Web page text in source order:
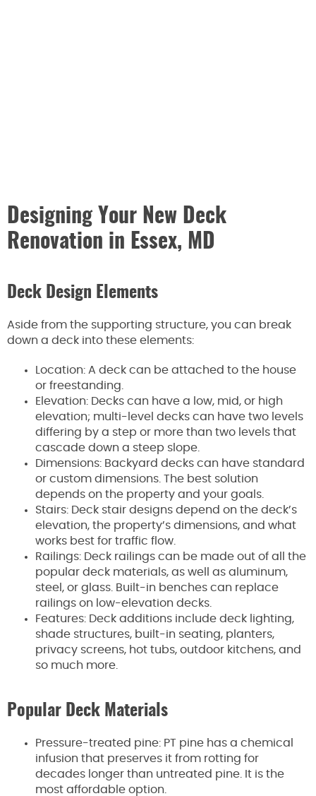
Designing Your New Deck
Renovation in Essex, MD
Deck Design Elements
Aside from the supporting structure, you can break
down a deck into these elements:
Location: A deck can be attached to the house
or freestanding.
Elevation: Decks can have a low, mid, or high
elevation; multi-level decks can have two levels
differing by a step or more than two levels that
cascade down a steep slope.
Dimensions: Backyard decks can have standard
or custom dimensions. The best solution
depends on the property and your goals.
Stairs: Deck stair designs depend on the deck’s
elevation, the property’s dimensions, and what
works best for traffic flow.
Railings: Deck railings can be made out of all the
popular deck materials, as well as aluminum,
steel, or glass. Built-in benches can replace
railings on low-elevation decks.
Features: Deck additions include deck lighting,
shade structures, built-in seating, planters,
privacy screens, hot tubs, outdoor kitchens, and
so much more.
Popular Deck Materials
Pressure-treated pine: PT pine has a chemical
infusion that preserves it from rotting for
decades longer than untreated pine. It is the
most affordable option.